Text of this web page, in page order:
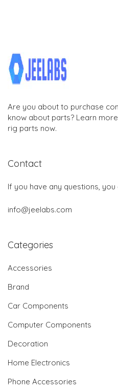
Are you about to purchase
know about parts? Learn
rig parts now.
Contact
If you have any questions,
info@jeelabs.com
Categories
Accessories
Brand
Car Components
Computer Components
Decoration
Home Electronics
Phone Accessories